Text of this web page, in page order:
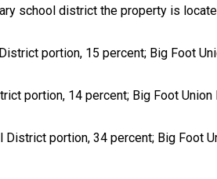
school district the property is
portion, 15 percent; Big Foot
portion, 14 percent; Big Foot
portion, 34 percent; Big Foot